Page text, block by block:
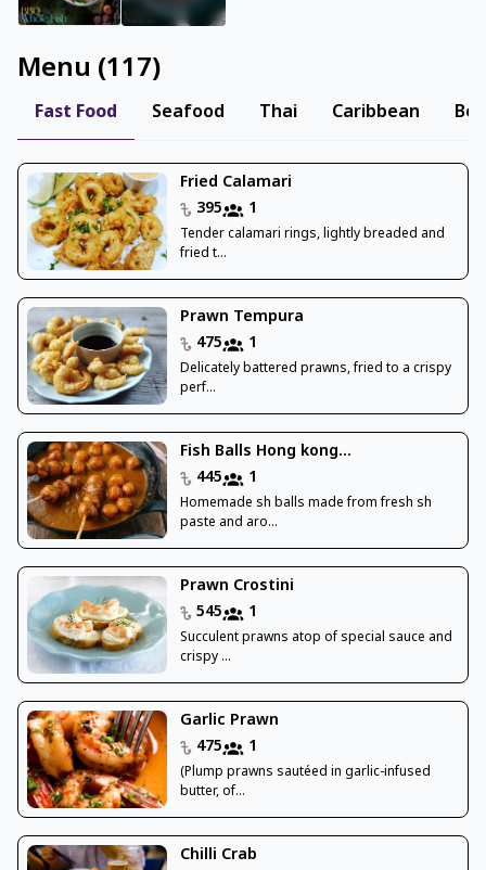
Menu (117)
Fast Food Seafood Thai Caribbean
Fried Calamari
395
1
Tender calamari rings, lightly breaded and
fried t...
Prawn Tempura
475
1
Delicately battered prawns, fried to a crispy
perf...
Fish Balls Hong kong...
445
1
Homemade sh balls made from fresh sh
paste and aro...
Prawn Crostini
545
1
Succulent prawns atop of special sauce and
crispy ...
Garlic Prawn
475
1
(Plump prawns sautéed in garlic-infused
butter, of...
Chilli Crab